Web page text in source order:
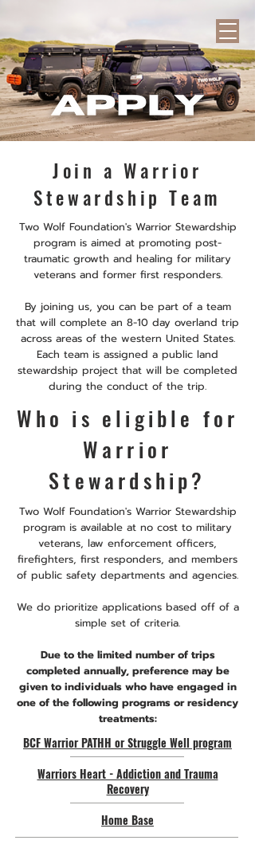
Join a Warrior
Stewardship Team
Two Wolf Foundation's Warrior Stewardship
program is aimed at promoting post-
traumatic growth and healing for military
veterans and former first responders.
By joining us, you can be part of a team
that will complete an 8-10 day overland trip
across areas of the western United States.
Each team is assigned a public land
stewardship project that will be completed
during the conduct of the trip.
Who is eligible for
Warrior
Stewardship?
Two Wolf Foundation's Warrior Stewardship
program is available at no cost to military
veterans, law enforcement officers,
firefighters, first responders, and members
of public safety departments and agencies.
We do prioritize applications based off of a
simple set of criteria.
Due to the limited number of trips
completed annually, preference may be
given to individuals who have engaged in
one of the following programs or residency
treatments:
BCF Warrior PATHH or Struggle Well program
Warriors Heart - Addiction and Trauma
Recovery
Home Base